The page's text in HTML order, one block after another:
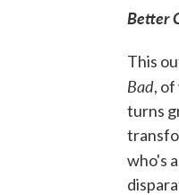
Better
This
Bad,
turns
who's